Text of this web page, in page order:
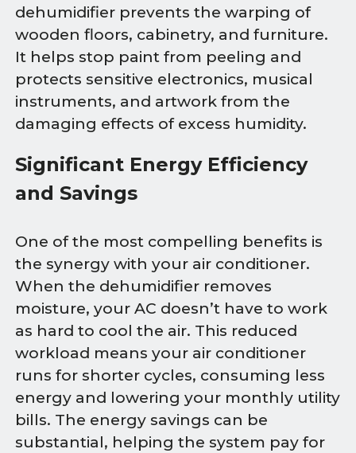
dehumidifier prevents the warping of
wooden floors, cabinetry, and furniture.
It helps stop paint from peeling and
protects sensitive electronics, musical
instruments, and artwork from the
damaging effects of excess humidity.
Significant Energy Efficiency
and Savings
One of the most compelling benefits is
the synergy with your air conditioner.
When the dehumidifier removes
moisture, your AC doesn’t have to work
as hard to cool the air. This reduced
workload means your air conditioner
runs for shorter cycles, consuming less
energy and lowering your monthly utility
bills. The energy savings can be
substantial, helping the system pay for